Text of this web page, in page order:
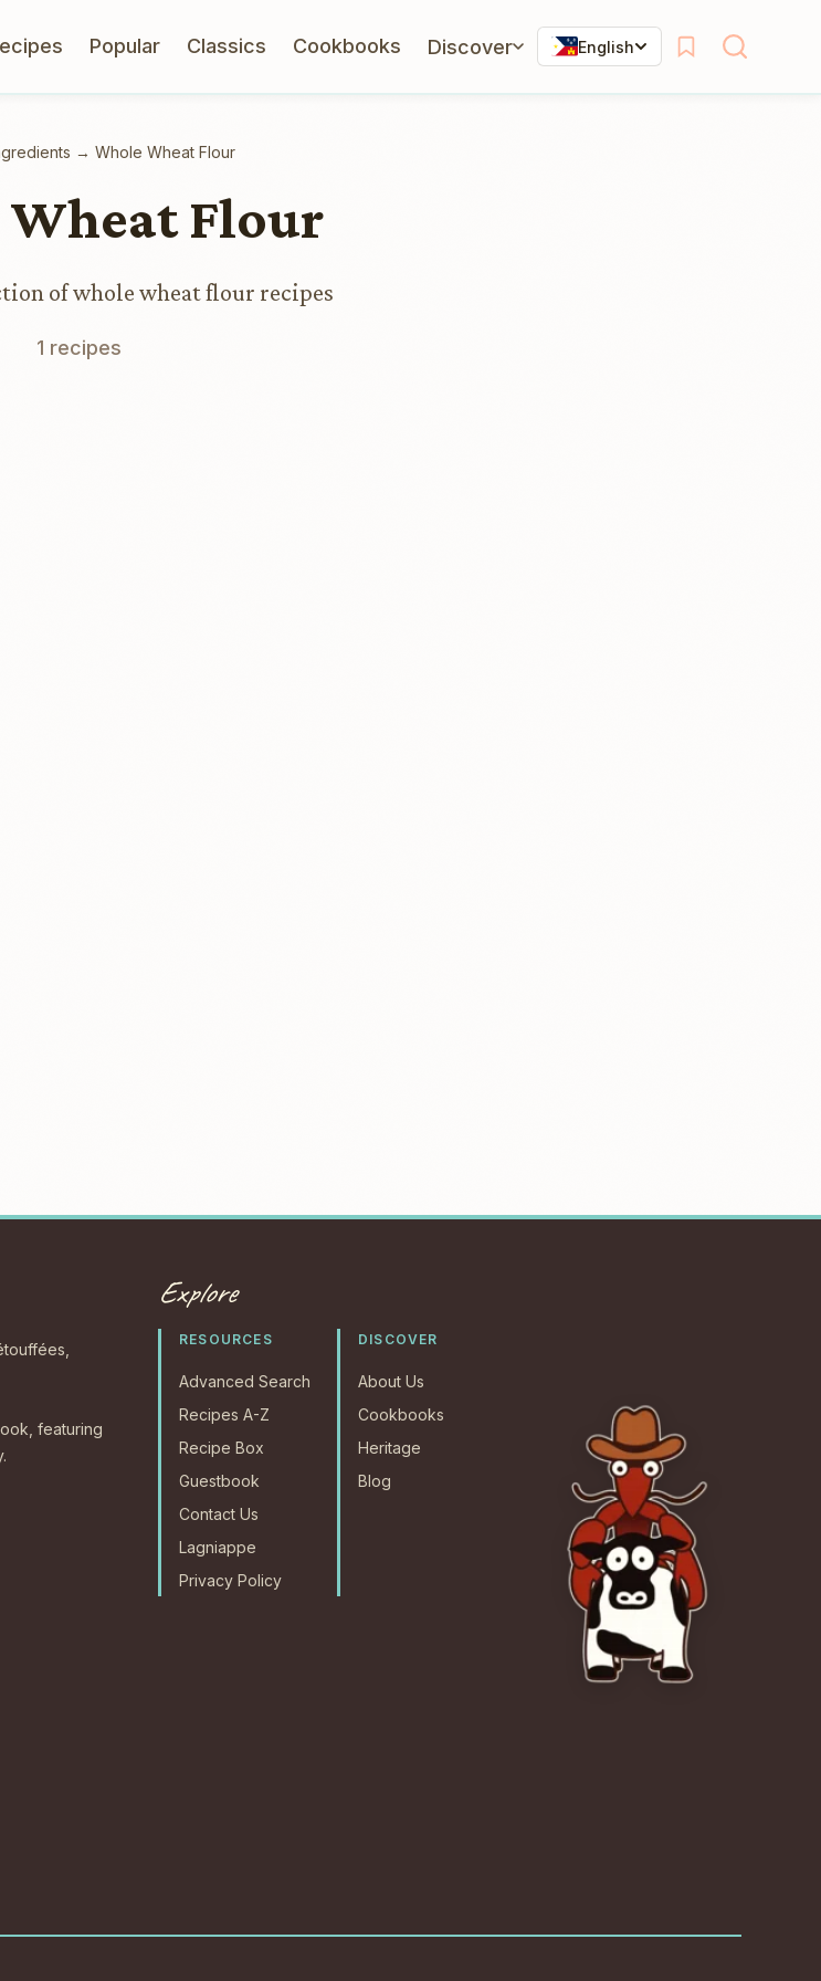
Popular Classics Cookbooks Discover English
→ Whole Wheat Flour
Flour
of whole wheat flour recipes
1 recipes
featuring
Explore
RESOURCES
Advanced Search
Recipes A-Z
Recipe Box
Guestbook
Contact Us
Lagniappe
Privacy Policy
DISCOVER
About Us
Cookbooks
Heritage
Blog